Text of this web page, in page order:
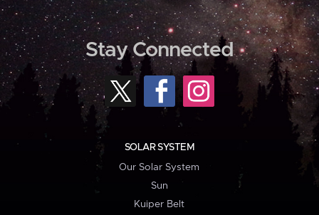
Stay Connected
SOLAR SYSTEM
Our Solar System
Sun
Kuiper Belt